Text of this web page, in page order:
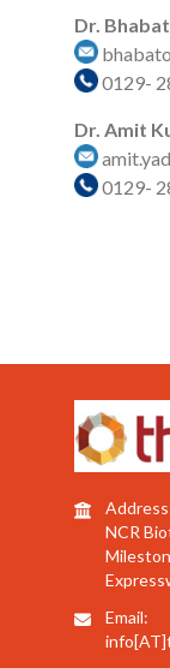
Dr.
0129-
Dr. Amit
0129-
NCR
Email: